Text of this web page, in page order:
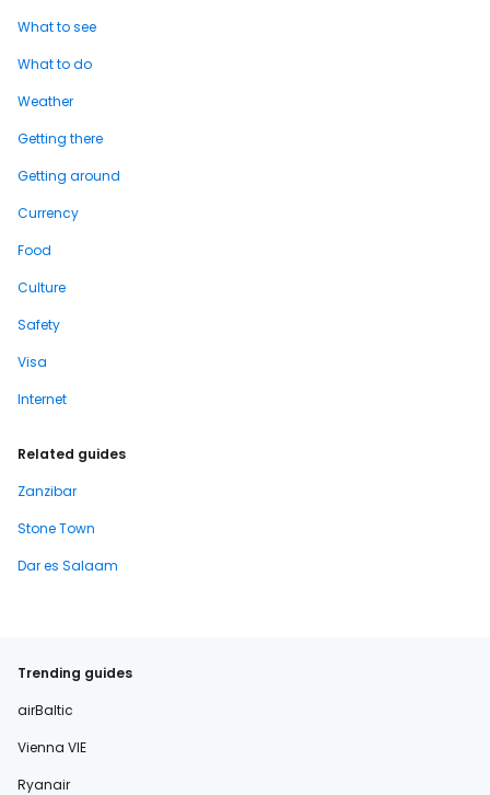
What to see
What to do
Weather
Getting there
Getting around
Currency
Food
Culture
Safety
Visa
Internet
Related guides
Zanzibar
Stone Town
Dar es Salaam
Trending guides
airBaltic
Vienna VIE
Ryanair